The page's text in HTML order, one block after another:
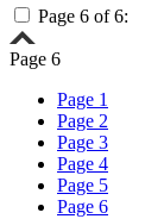
Page 6 of 6:
Page 6
Page 1
Page 2
Page 3
Page 4
Page 5
Page 6